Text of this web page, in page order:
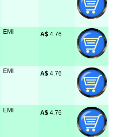
EMI A$ 4.76
EMI A$ 4.76
EMI A$ 4.76